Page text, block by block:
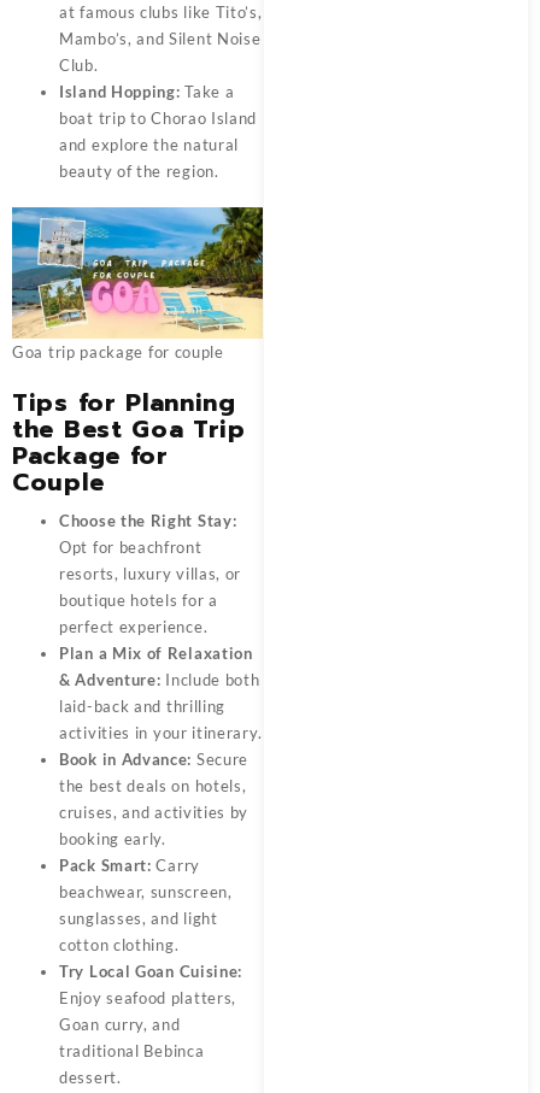
at famous clubs like Tito’s,
Mambo’s, and Silent Noise
Club.
Island Hopping: Take a
boat trip to Chorao Island
and explore the natural
beauty of the region.
Goa trip package for couple
Tips for Planning
the Best Goa Trip
Package for
Couple
Choose the Right Stay:
Opt for beachfront
resorts, luxury villas, or
boutique hotels for a
perfect experience.
Plan a Mix of Relaxation
& Adventure: Include both
laid-back and thrilling
activities in your itinerary.
Book in Advance: Secure
the best deals on hotels,
cruises, and activities by
booking early.
Pack Smart: Carry
beachwear, sunscreen,
sunglasses, and light
cotton clothing.
Try Local Goan Cuisine:
Enjoy seafood platters,
Goan curry, and
traditional Bebinca
dessert.